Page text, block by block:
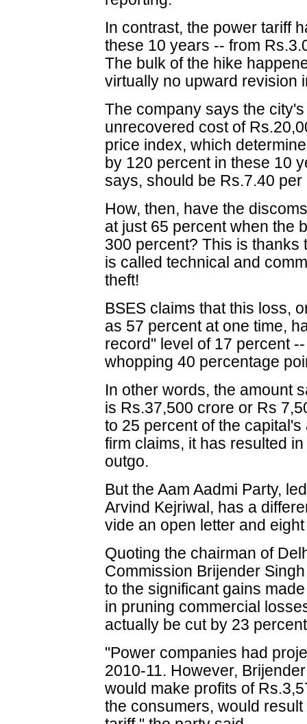
In contrast, the power tariff
these 10 years -- from
The bulk of the hike
virtually no upward revision
The company says the
unrecovered cost of
price index, which
by 120 percent in these 10
says, should be Rs.7.40 per
How, then, have the
at just 65 percent when the
300 percent? This is thanks
is called technical and
theft!
BSES claims that this loss,
as 57 percent at one time,
record" level of 17 percent
whopping 40 percentage
In other words, the amount
is Rs.37,500 crore or Rs
to 25 percent of the
firm claims, it has resulted
outgo.
But the Aam Aadmi Party,
Arvind Kejriwal, has a
vide an open letter and
Quoting the chairman of
Commission Brijender
to the significant gains
in pruning commercial
actually be cut by 23
"Power companies had
2010-11. However,
would make profits of
the consumers, would